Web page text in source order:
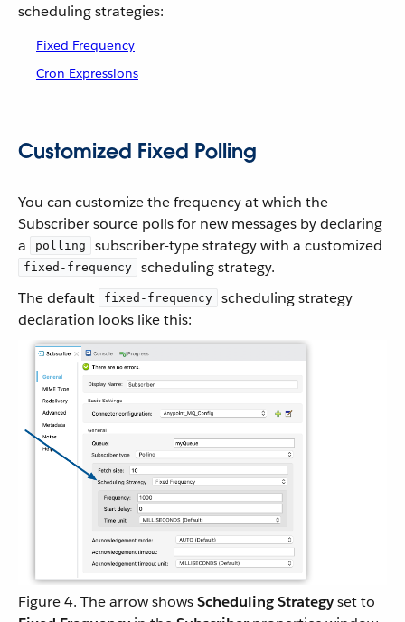
scheduling strategies:
Fixed Frequency
Cron Expressions
Customized Fixed Polling
You can customize the frequency at which the
Subscriber source polls for new messages by declaring
a
polling subscriber-type strategy with a customized
fixed-frequency
scheduling strategy.
The default
fixed-frequency
scheduling strategy
declaration looks like this:
Figure 4. The arrow showsScheduling Strategyset to